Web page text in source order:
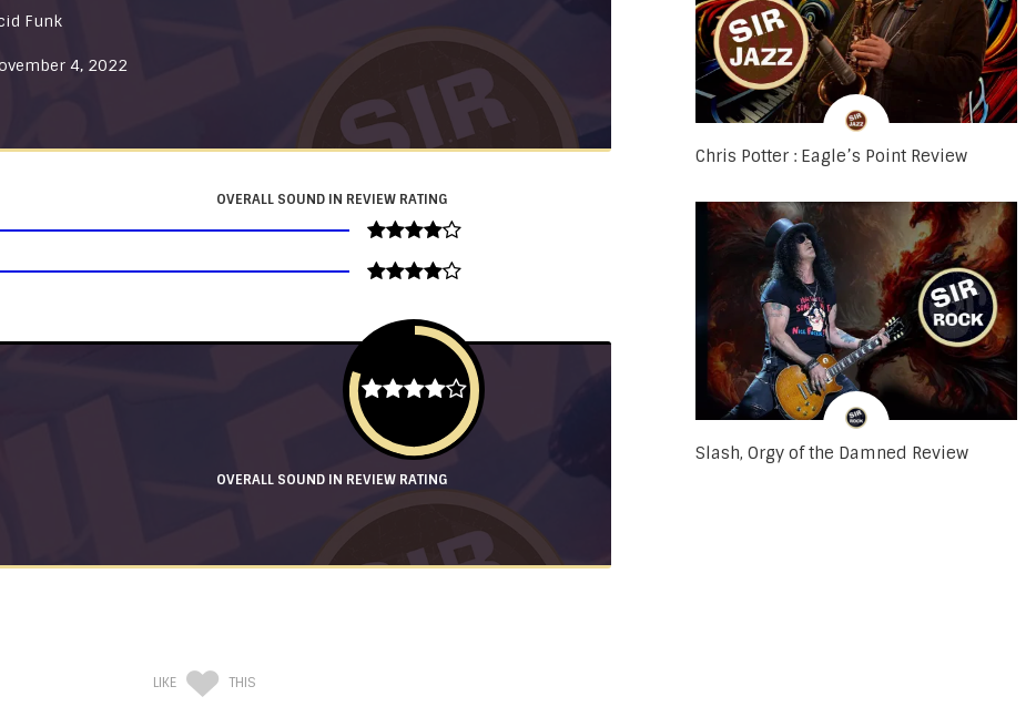
Funk
4, 2022
OVERALL SOUND IN REVIEW RATING
OVERALL SOUND IN REVIEW RATING
LIKE THIS
Chris Potter : Eagle’s Point Review
Slash, Orgy of the Damned Review